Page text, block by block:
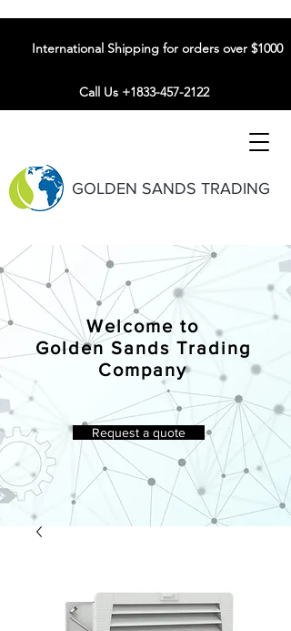
GOLDEN SANDS TRADING
International Shipping for orders over $1000
Call Us +1833-457-2122
Welcome to
Golden Sands Trading
Company
Request a quote